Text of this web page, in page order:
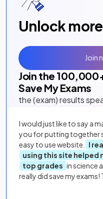
Unlock
Join the 100,000
Save My Exams
the (exam) results
I would just like to say a
you for putting together
easy to use website.
I
using this site helped
top grades in science
really did save my exams!
Join